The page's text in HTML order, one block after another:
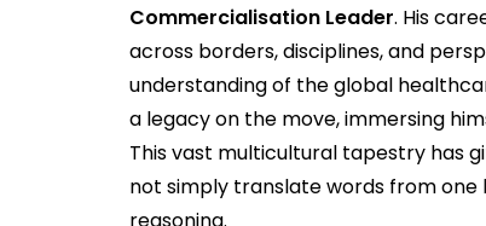
Commercialisation Leader. His
across borders, disciplines, and
understanding of the global
a legacy on the move, immersing
This vast multicultural tapestry has
not simply translate words from